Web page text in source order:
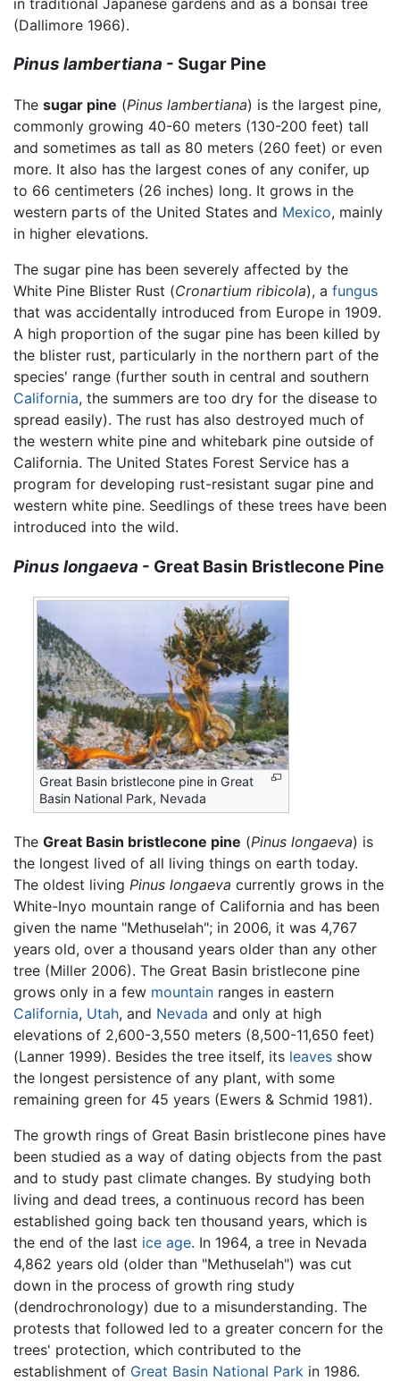
(Dallimore 1966).
Pinus lambertiana - Sugar Pine
The sugar pine (Pinus lambertiana) is the largest pine,
commonly growing 40-60 meters (130-200 feet) tall
and sometimes as tall as 80 meters (260 feet) or even
more. It also has the largest cones of any conifer, up
to 66 centimeters (26 inches) long. It grows in the
western parts of the United States and Mexico, mainly
in higher elevations.
The sugar pine has been severely affected by the
White Pine Blister Rust (Cronartium ribicola), a fungus
that was accidentally introduced from Europe in 1909.
A high proportion of the sugar pine has been killed by
the blister rust, particularly in the northern part of the
species' range (further south in central and southern
California, the summers are too dry for the disease to
spread easily). The rust has also destroyed much of
the western white pine and whitebark pine outside of
California. The United States Forest Service has a
program for developing rust-resistant sugar pine and
western white pine. Seedlings of these trees have been
introduced into the wild.
Pinus longaeva - Great Basin Bristlecone Pine
Great Basin bristlecone pine in Great
Basin National Park, Nevada
The Great Basin bristlecone pine (Pinus longaeva) is
the longest lived of all living things on earth today.
The oldest living Pinus longaeva currently grows in the
White-Inyo mountain range of California and has been
given the name "Methuselah"; in 2006, it was 4,767
years old, over a thousand years older than any other
tree (Miller 2006). The Great Basin bristlecone pine
grows only in a few mountain ranges in eastern
California, Utah, and Nevada and only at high
elevations of 2,600-3,550 meters (8,500-11,650 feet)
(Lanner 1999). Besides the tree itself, its leaves show
the longest persistence of any plant, with some
remaining green for 45 years (Ewers & Schmid 1981).
The growth rings of Great Basin bristlecone pines have
been studied as a way of dating objects from the past
and to study past climate changes. By studying both
living and dead trees, a continuous record has been
established going back ten thousand years, which is
the end of the last ice age. In 1964, a tree in Nevada
4,862 years old (older than "Methuselah") was cut
down in the process of growth ring study
(dendrochronology) due to a misunderstanding. The
protests that followed led to a greater concern for the
trees' protection, which contributed to the
establishment of Great Basin National Park in 1986.